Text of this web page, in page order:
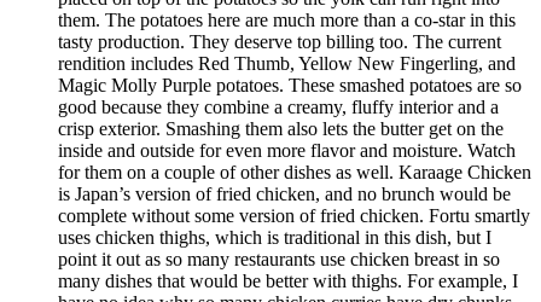
them. The potatoes here are much more than a co-star in this
tasty production. They deserve top billing too. The current
rendition includes Red Thumb, Yellow New Fingerling, and
Magic Molly Purple potatoes. These smashed potatoes are so
good because they combine a creamy, fluffy interior and a
crisp exterior. Smashing them also lets the butter get on the
inside and outside for even more flavor and moisture. Watch
for them on a couple of other dishes as well. Karaage Chicken
is Japan’s version of fried chicken, and no brunch would be
complete without some version of fried chicken. Fortu smartly
uses chicken thighs, which is traditional in this dish, but I
point it out as so many restaurants use chicken breast in so
many dishes that would be better with thighs. For example, I